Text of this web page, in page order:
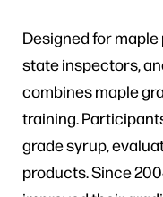
Designed for
state inspectors,
combines maple
training.
grade syrup,
products. Since